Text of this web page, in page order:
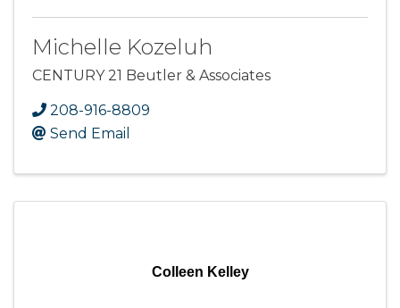
Michelle Kozeluh
CENTURY 21 Beutler & Associates
208-916-8809
Send Email
Colleen Kelley